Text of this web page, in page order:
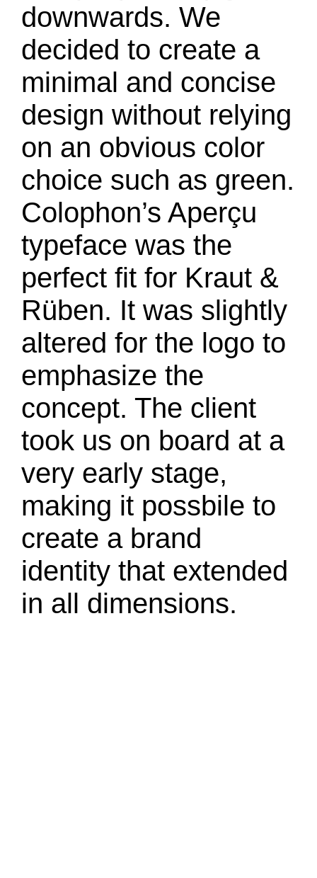
downwards. We
decided to create a
minimal and concise
design without relying
on an obvious color
choice such as green.
Colophon’s Aperçu
typeface was the
perfect fit for Kraut &
Rüben. It was slightly
altered for the logo to
emphasize the
concept. The client
took us on board at a
very early stage,
making it possbile to
create a brand
identity that extended
in all dimensions.